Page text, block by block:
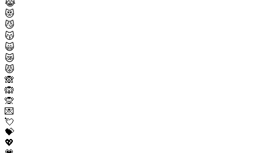
😹
😻
😼
😽
🙀
😿
😾
🙈
🙉
🙊
💌
💘
💝
💖